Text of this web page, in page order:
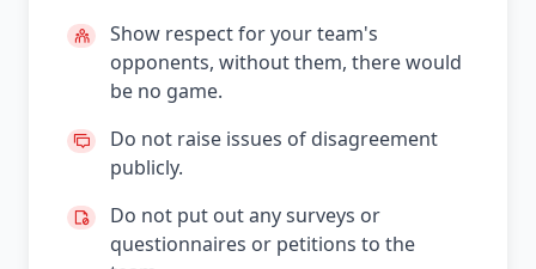
Show respect for your team's
opponents, without them, there would
be no game.
Do not raise issues of disagreement
publicly.
Do not put out any surveys or
questionnaires or petitions to the